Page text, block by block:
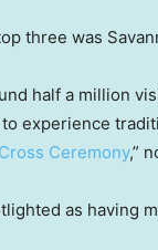
three was
half a million
experience
Ceremony,”
as having